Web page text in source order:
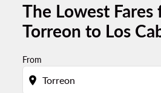
The Lowest Fares
Torreon to Los
From
location_on